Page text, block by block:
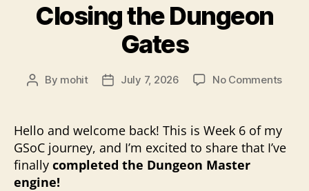
Closing the Dungeon
Gates
Post
By mohit
PostJuly 7, 2026 No Commentson
Hello and welcome back! This is Week 6 of my
GSoC journey, and I’m excited to share that I’ve
finally completed the Dungeon Master
engine!